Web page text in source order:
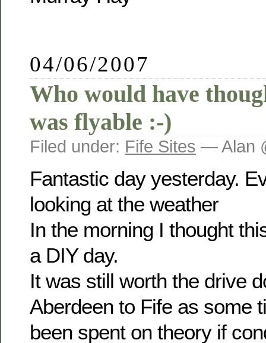
04/06/2007
Who would have
was flyable :-)
Filed under: Fife Sites — Alan
Fantastic day yesterday.
looking at the weather
In the morning I thought
a DIY day.
It was still worth the drive
Aberdeen to Fife as some
been spent on theory if